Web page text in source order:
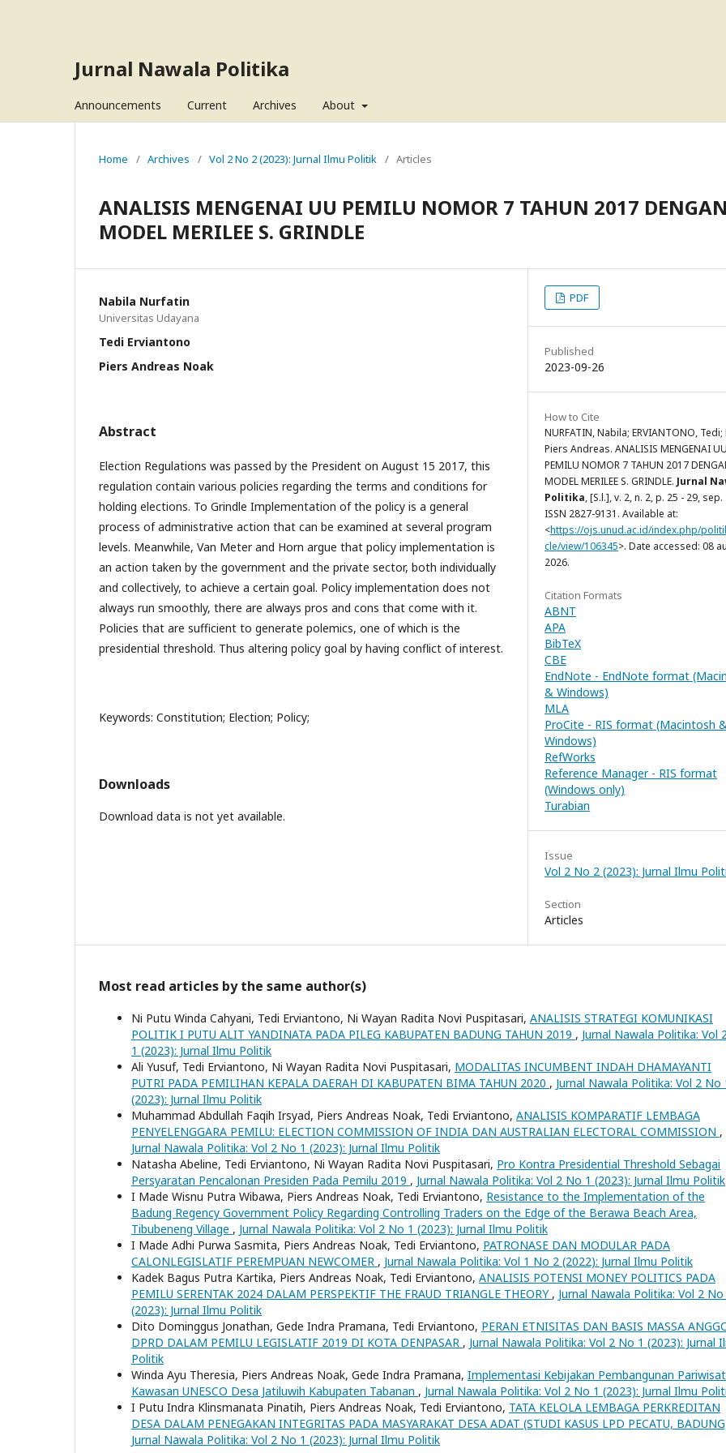
Jurnal Nawala Politika
Announcements Current Archives About
Home / Archives / Vol 2 No 2 (2023): Jurnal Ilmu Politik / Articles
ANALISIS MENGENAI UU PEMILU NOMOR 7 TAHUN 2017 DENGAN
MODEL MERILEE S. GRINDLE
Nabila Nurfatin
Universitas Udayana
Tedi Erviantono
Piers Andreas Noak
Abstract
Election Regulations was passed by the President on August 15 2017, this
regulation contain various policies regarding the terms and conditions for
holding elections. To Grindle Implementation of the policy is a general
process of administrative action that can be examined at several program
levels. Meanwhile, Van Meter and Horn argue that policy implementation is
an action taken by the government and the private sector, both individually
and collectively, to achieve a certain goal. Policy implementation does not
always run smoothly, there are always pros and cons that come with it.
Policies that are sufficient to generate polemics, one of which is the
presidential threshold. Thus altering policy goal by having conflict of interest.
Keywords: Constitution; Election; Policy;
Downloads
Download data is not yet available.
PDF
Published
2023-09-26
How to Cite
NURFATIN, Nabila; ERVIANTONO, Tedi;
Piers Andreas. ANALISIS MENGENAI UU
PEMILU NOMOR 7 TAHUN 2017
MODEL MERILEE S. GRINDLE. Jurnal
Politika, [S.l.], v. 2, n. 2, p. 25 - 29, sep.
ISSN 2827-9131. Available at:
<https://ojs.unud.ac.id/index.php/
cle/view/106345>. Date accessed: 08
2026.
Citation Formats
ABNT
APA
BibTeX
CBE
EndNote - EndNote format
& Windows)
MLA
ProCite - RIS format (Macintosh
Windows)
RefWorks
Reference Manager - RIS format
(Windows only)
Turabian
Issue
Vol 2 No 2 (2023): Jurnal Ilmu
Section
Articles
Most read articles by the same author(s)
Ni Putu Winda Cahyani, Tedi Erviantono, Ni Wayan Radita Novi Puspitasari, ANALISIS STRATEGI KOMUNIKASI
POLITIK I PUTU ALIT YANDINATA PADA PILEG KABUPATEN BADUNG TAHUN 2019 , Jurnal Nawala Politika: Vol
1 (2023): Jurnal Ilmu Politik
Ali Yusuf, Tedi Erviantono, Ni Wayan Radita Novi Puspitasari, MODALITAS INCUMBENT INDAH DHAMAYANTI
PUTRI PADA PEMILIHAN KEPALA DAERAH DI KABUPATEN BIMA TAHUN 2020 , Jurnal Nawala Politika: Vol 2 No
(2023): Jurnal Ilmu Politik
Muhammad Abdullah Faqih Irsyad, Piers Andreas Noak, Tedi Erviantono, ANALISIS KOMPARATIF LEMBAGA
PENYELENGGARA PEMILU: ELECTION COMMISSION OF INDIA DAN AUSTRALIAN ELECTORAL COMMISSION ,
Jurnal Nawala Politika: Vol 2 No 1 (2023): Jurnal Ilmu Politik
Natasha Abeline, Tedi Erviantono, Ni Wayan Radita Novi Puspitasari, Pro Kontra Presidential Threshold Sebagai
Persyaratan Pencalonan Presiden Pada Pemilu 2019 , Jurnal Nawala Politika: Vol 2 No 1 (2023): Jurnal Ilmu Politik
I Made Wisnu Putra Wibawa, Piers Andreas Noak, Tedi Erviantono, Resistance to the Implementation of the
Badung Regency Government Policy Regarding Controlling Traders on the Edge of the Berawa Beach Area,
Tibubeneng Village , Jurnal Nawala Politika: Vol 2 No 1 (2023): Jurnal Ilmu Politik
I Made Adhi Purwa Sasmita, Piers Andreas Noak, Tedi Erviantono, PATRONASE DAN MODULAR PADA
CALONLEGISLATIF PEREMPUAN NEWCOMER , Jurnal Nawala Politika: Vol 1 No 2 (2022): Jurnal Ilmu Politik
Kadek Bagus Putra Kartika, Piers Andreas Noak, Tedi Erviantono, ANALISIS POTENSI MONEY POLITICS PADA
PEMILU SERENTAK 2024 DALAM PERSPEKTIF THE FRAUD TRIANGLE THEORY , Jurnal Nawala Politika: Vol 2 No
(2023): Jurnal Ilmu Politik
Dito Dominggus Jonathan, Gede Indra Pramana, Tedi Erviantono, PERAN ETNISITAS DAN BASIS MASSA
DPRD DALAM PEMILU LEGISLATIF 2019 DI KOTA DENPASAR , Jurnal Nawala Politika: Vol 2 No 1 (2023): Jurnal
Politik
Winda Ayu Theresia, Piers Andreas Noak, Gede Indra Pramana, Implementasi Kebijakan Pembangunan
Kawasan UNESCO Desa Jatiluwih Kabupaten Tabanan , Jurnal Nawala Politika: Vol 2 No 1 (2023): Jurnal Ilmu
I Putu Indra Klinsmanata Pinatih, Piers Andreas Noak, Tedi Erviantono, TATA KELOLA LEMBAGA PERKREDITAN
DESA DALAM PENEGAKAN INTEGRITAS PADA MASYARAKAT DESA ADAT (STUDI KASUS LPD PECATU,
Jurnal Nawala Politika: Vol 2 No 1 (2023): Jurnal Ilmu Politik